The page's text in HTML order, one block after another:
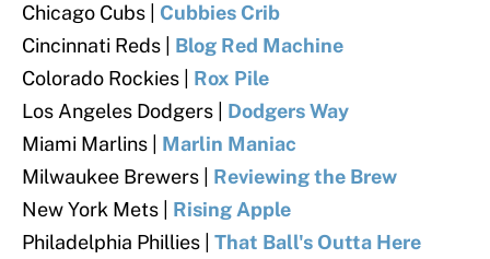
Chicago Cubs | Cubbies Crib
Cincinnati Reds | Blog Red Machine
Colorado Rockies | Rox Pile
Los Angeles Dodgers | Dodgers Way
Miami Marlins | Marlin Maniac
Milwaukee Brewers | Reviewing the Brew
New York Mets | Rising Apple
Philadelphia Phillies | That Ball's Outta Here